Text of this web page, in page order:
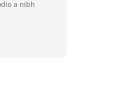
a nibh